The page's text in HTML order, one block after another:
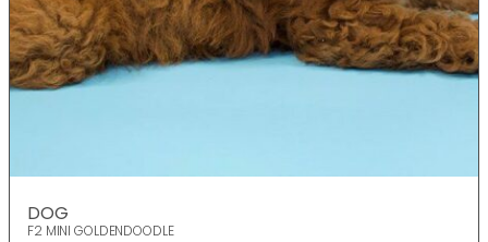
DOG
F2 MINI GOLDENDOODLE